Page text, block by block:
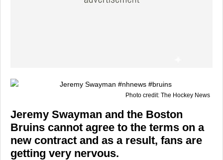
Photo credit: The Hockey News
Jeremy Swayman and the Boston
Bruins cannot agree to the terms on a
new contract and as a result, fans are
getting very nervous.